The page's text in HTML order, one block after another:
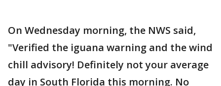
On Wednesday morning, the NWS said,
"Verified the iguana warning and the wind
chill advisory! Definitely not your average
day in South Florida this morning. No